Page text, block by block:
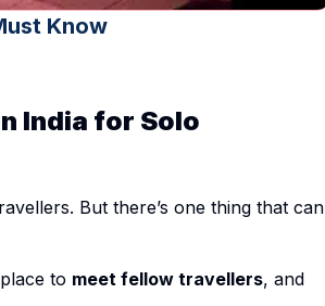
Know
India for Solo
But there’s one thing that can
to meet fellow travellers, and